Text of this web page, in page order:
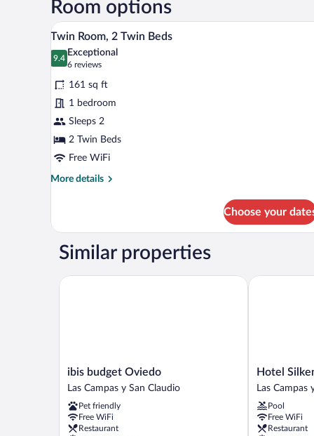
Room options
View
all
photos
for
Twin
Room,
2
Twin
Beds
A double bed with two pillows
8
Twin Room, 2 Twin Beds
9.4
9.4 out of 10
Exceptional
6 reviews
(6
reviews)
161 sq ft
1 bedroom
Sleeps 2
2 Twin Beds
Free WiFi
More details
More
Room,
Twin
Choose your
Similar properties
ibis
budget
Las
Campas
y
ibis budget Oviedo
Las Campas y San Claudio
Pet friendly
Free WiFi
Restaurant
ibis budget Oviedo
Hotel
Silken
Monumental
Naranco
Las
Campas
Hotel
Las Campas
Pool
Free WiFi
Restaurant
Hotel Silken